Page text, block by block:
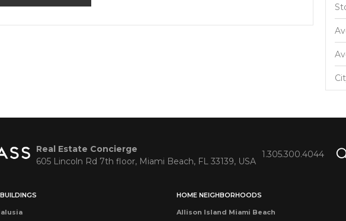
Real Estate Concierge
605 Lincoln Rd 7th floor, Miami Beach, FL 33139, USA
1.305.300.4044
HOME NEIGHBORHOODS
Allison Island Miami Beach